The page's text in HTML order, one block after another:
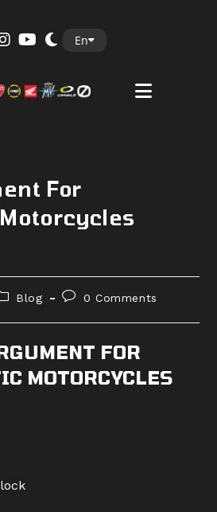
En
For
Blog
Post0 Comments
FOR
MOTORCYCLES